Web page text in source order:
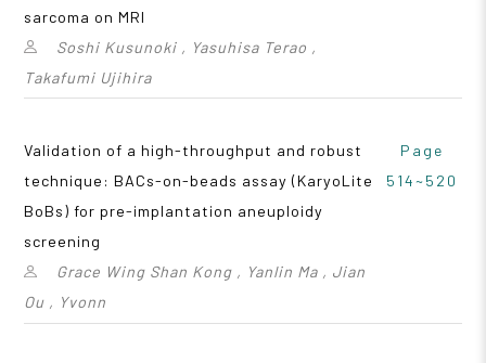
sarcoma on MRI
Soshi Kusunoki , Yasuhisa Terao ,
Takafumi Ujihira
Validation of a high-throughput and robust
technique: BACs-on-beads assay (KaryoLite
BoBs) for pre-implantation aneuploidy
screening
Grace Wing Shan Kong , Yanlin Ma , Jian
Ou , Yvonn
Page
514~520